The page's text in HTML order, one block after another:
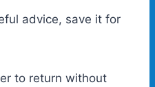
advice, save it for
to return without